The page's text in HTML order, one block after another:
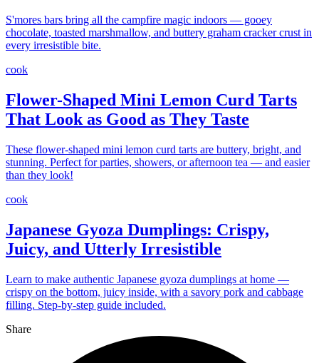
S'mores bars bring all the campfire magic indoors — gooey
chocolate, toasted marshmallow, and buttery graham cracker crust in
every irresistible bite.
cook
Flower-Shaped Mini Lemon Curd Tarts
That Look as Good as They Taste
These flower-shaped mini lemon curd tarts are buttery, bright, and
stunning. Perfect for parties, showers, or afternoon tea — and easier
than they look!
cook
Japanese Gyoza Dumplings: Crispy,
Juicy, and Utterly Irresistible
Learn to make authentic Japanese gyoza dumplings at home —
crispy on the bottom, juicy inside, with a savory pork and cabbage
filling. Step-by-step guide included.
Share